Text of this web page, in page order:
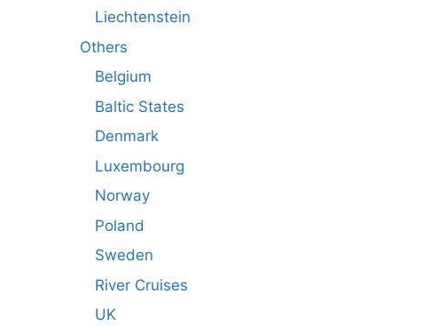
Liechtenstein
Others
Belgium
Baltic States
Denmark
Luxembourg
Norway
Poland
Sweden
River Cruises
UK